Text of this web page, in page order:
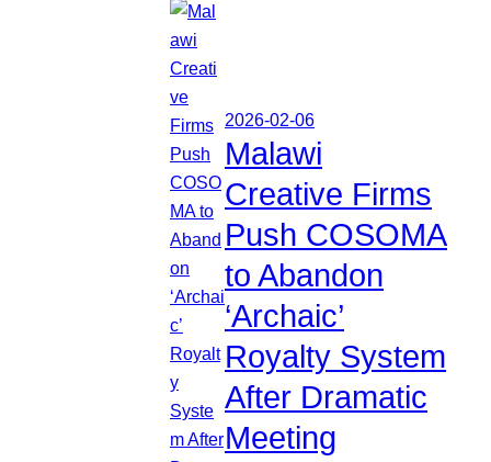
2026-02-06
Malawi
Creative Firms
Push COSOMA
to Abandon
‘Archaic’
Royalty System
After Dramatic
Meeting